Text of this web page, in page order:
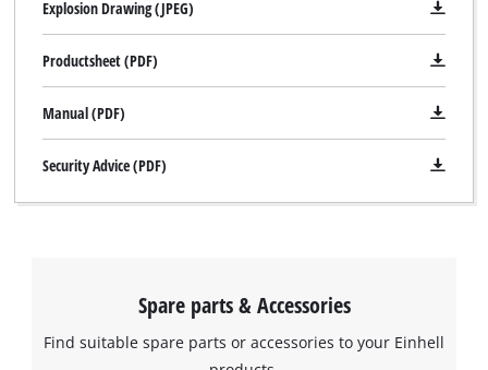
Explosion Drawing (JPEG)
Productsheet (PDF)
Manual (PDF)
Security Advice (PDF)
Spare parts & Accessories
Find suitable spare parts or accessories to your Einhell